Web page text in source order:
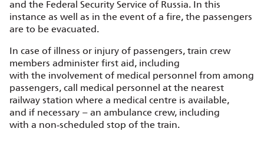
and the Federal Security Service of Russia. In this
instance as well as in the event of a fire, the passengers
are to be evacuated.
In case of illness or injury of passengers, train crew
members administer first aid, including
with the involvement of medical personnel from among
passengers, call medical personnel at the nearest
railway station where a medical centre is available,
and if necessary – an ambulance crew, including
with a non‑scheduled stop of the train.